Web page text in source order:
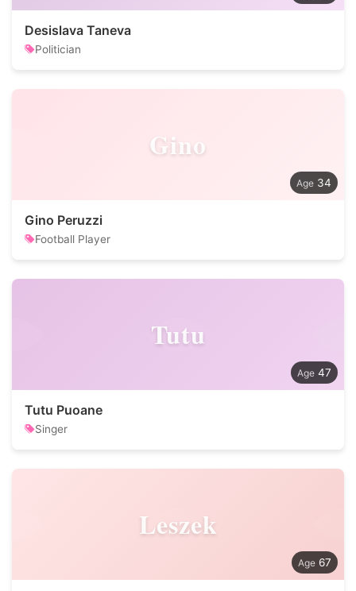
Desislava Taneva
Politician
Gino
34
Gino Peruzzi
Football Player
Tutu
47
Tutu Puoane
Singer
Leszek
67